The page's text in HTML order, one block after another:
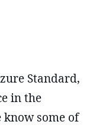
Standard,
in the
some of